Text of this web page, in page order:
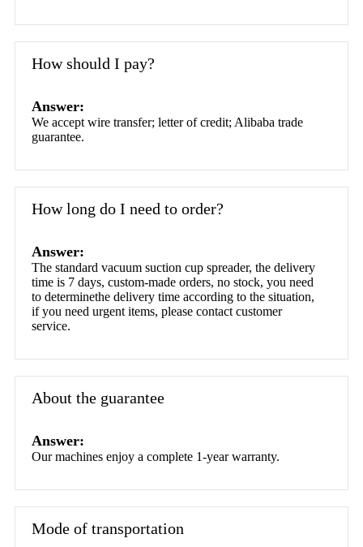
How should I pay?
Answer:
We accept wire transfer; letter of credit; Alibaba trade
guarantee.
How long do I need to order?
Answer:
The standard vacuum suction cup spreader, the delivery
time is 7 days, custom-made orders, no stock, you need
to determinethe delivery time according to the situation,
if you need urgent items, please contact customer
service.
About the guarantee
Answer:
Our machines enjoy a complete 1-year warranty.
Mode of transportation